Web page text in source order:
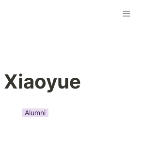
Xiaoyue
Alumni